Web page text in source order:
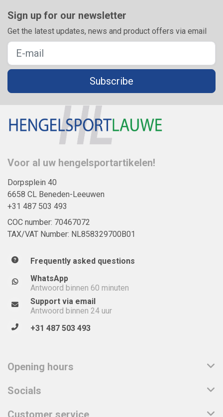
Sign up for our newsletter
Get the latest updates, news and product offers via email
Subscribe
Voor al uw hengelsportartikelen!
Dorpsplein 40
6658 CL Beneden-Leeuwen
+31 487 503 493
COC number: 70467072
TAX/VAT Number: NL858329700B01
Frequently asked questions
WhatsApp
Antwoord binnen 60 minuten
Support via email
Antwoord binnen 24 uur
+31 487 503 493
Opening hours
Socials
Customer service